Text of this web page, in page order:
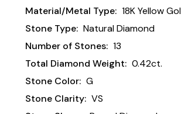
Material/Metal Type: 18K Yellow
Stone Type: Natural Diamond
Number of Stones: 13
Total Diamond Weight: 0.42ct.
Stone Color: G
Stone Clarity: VS